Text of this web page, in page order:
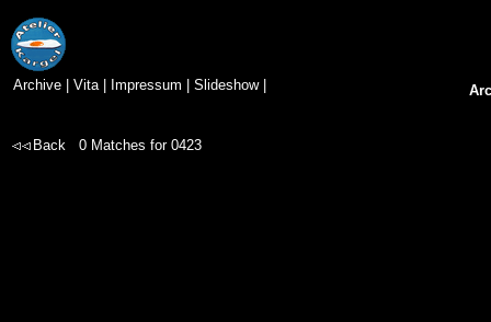
Archive Vita| Impressum Slideshow|
Back0 Matches for0423